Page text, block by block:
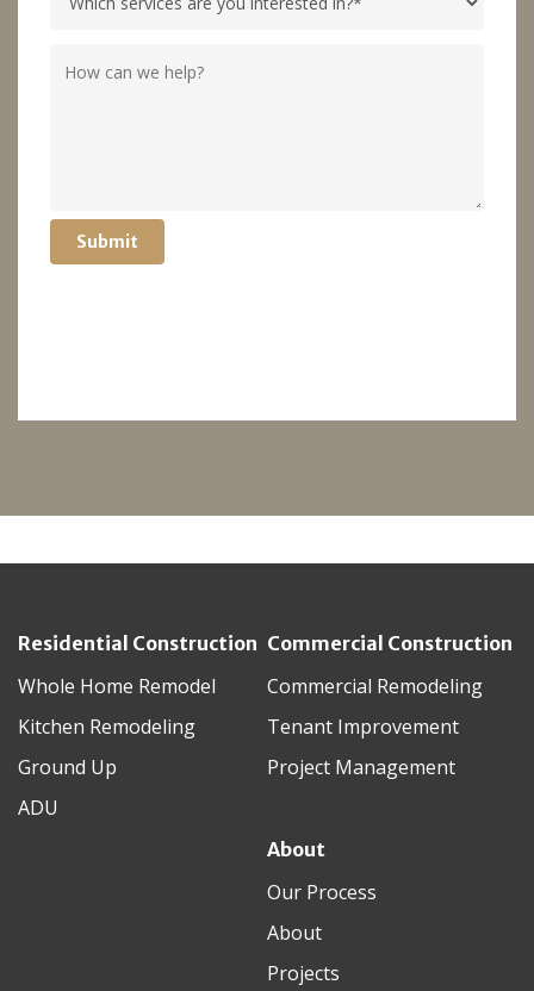
Residential Construction
Whole Home Remodel
Kitchen Remodeling
Ground Up
ADU
Commercial Construction
Commercial Remodeling
Tenant Improvement
Project Management
About
Our Process
About
Projects